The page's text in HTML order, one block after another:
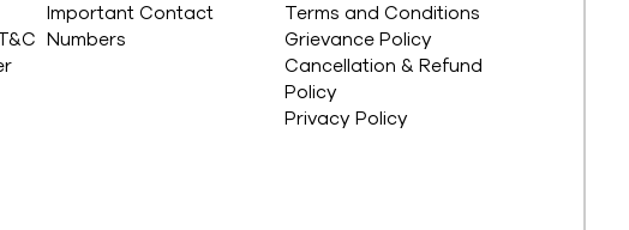
Important Contact
Numbers
Terms and Conditions
Grievance Policy
Cancellation & Refund
Policy
Privacy Policy